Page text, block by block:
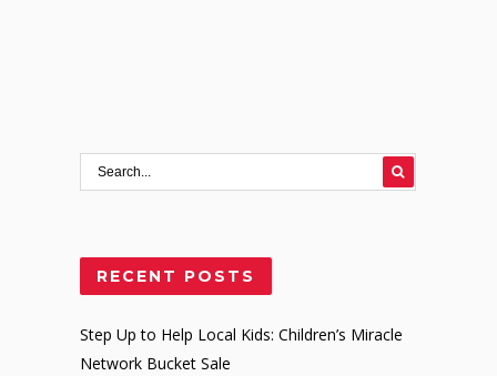
RECENT POSTS
Step Up to Help Local Kids: Children’s Miracle
Network Bucket Sale